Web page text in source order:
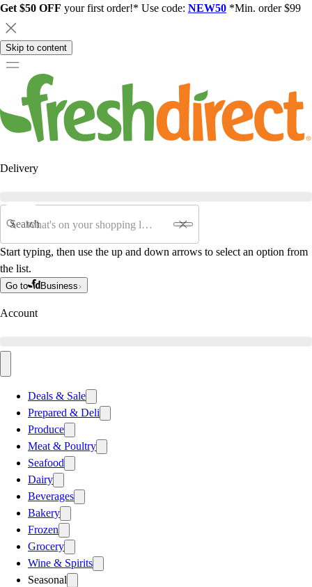
Get $50 OFF your first order!* Use code: NEW50 *Min. order $99
Skip to content
Delivery
Search
Start typing, then use the up and down arrows to select an option from
the list.
Go to Business
Account
Deals & Sale
Prepared & Deli
Produce
Meat & Poultry
Seafood
Dairy
Beverages
Bakery
Frozen
Grocery
Wine & Spirits
Seasonal